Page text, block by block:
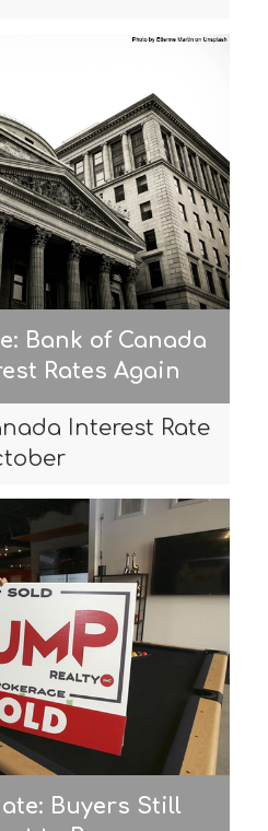
Bank of Canada
Rates Again
Interest Rate
Buyers Still